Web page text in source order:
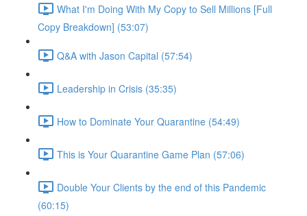
What I'm Doing With My Copy to Sell Millions [Full
Copy Breakdown] (53:07)
Q&A with Jason Capital (57:54)
Leadership in Crisis (35:35)
How to Dominate Your Quarantine (54:49)
This is Your Quarantine Game Plan (57:06)
Double Your Clients by the end of this Pandemic
(60:15)